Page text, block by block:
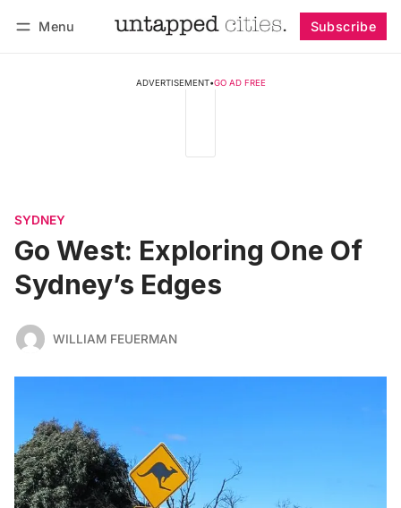
Menu Subscribe
ADVERTISEMENT•GO AD FREE
SYDNEY
Go West: Exploring One Of
Sydney’s Edges
WILLIAM FEUERMAN